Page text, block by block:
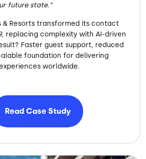
future state.
& Resorts transformed its contact
replacing complexity with AI-driven
Faster guest support, reduced
foundation for delivering
worldwide.
Read Case Study